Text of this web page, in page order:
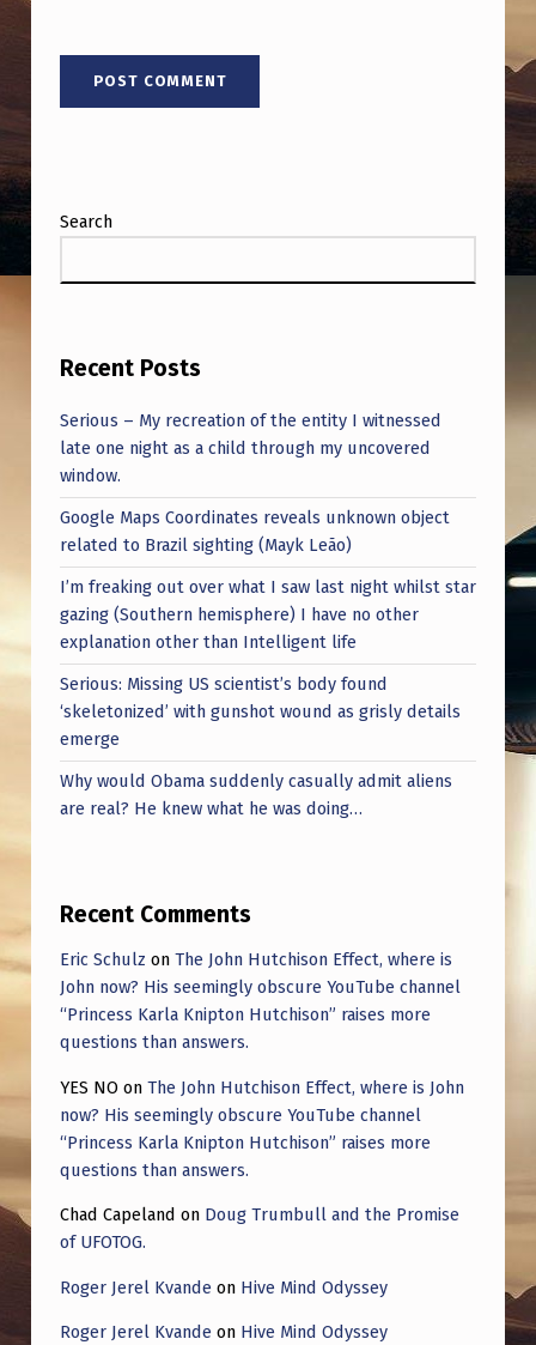
Search
Recent Posts
Serious – My recreation of the entity I witnessed
late one night as a child through my uncovered
window.
Google Maps Coordinates reveals unknown object
related to Brazil sighting (Mayk Leão)
I’m freaking out over what I saw last night whilst star
gazing (Southern hemisphere) I have no other
explanation other than Intelligent life
Serious: Missing US scientist’s body found
‘skeletonized’ with gunshot wound as grisly details
emerge
Why would Obama suddenly casually admit aliens
are real? He knew what he was doing…
Recent Comments
Eric Schulz on The John Hutchison Effect, where is
John now? His seemingly obscure YouTube channel
“Princess Karla Knipton Hutchison” raises more
questions than answers.
YES NO on The John Hutchison Effect, where is John
now? His seemingly obscure YouTube channel
“Princess Karla Knipton Hutchison” raises more
questions than answers.
Chad Capeland on Doug Trumbull and the Promise
of UFOTOG.
Roger Jerel Kvande on Hive Mind Odyssey
Roger Jerel Kvande on Hive Mind Odyssey